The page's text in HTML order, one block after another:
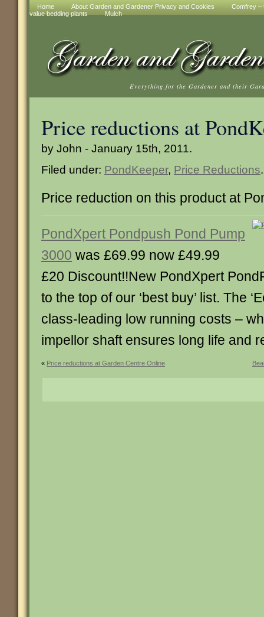
Home About Garden and Gardener Privacy and Cookies
Comfrey –
value bedding plants
Mulch
Everything for the Gardener and their
Price reductions at
by John - January 15th, 2011.
Filed under: PondKeeper, Price Reductions.
Price reduction on this product at
PondXpert Pondpush Pond Pump
3000 was £69.99 now £49.99
£20 Discount!!New PondXpert
to the top of our ‘best buy’ list. The
class-leading low running costs –
impellor shaft ensures long life and
« Price reductions at Garden Centre Online